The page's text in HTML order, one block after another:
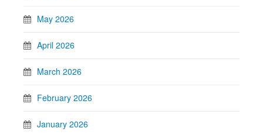
May 2026
April 2026
March 2026
February 2026
January 2026